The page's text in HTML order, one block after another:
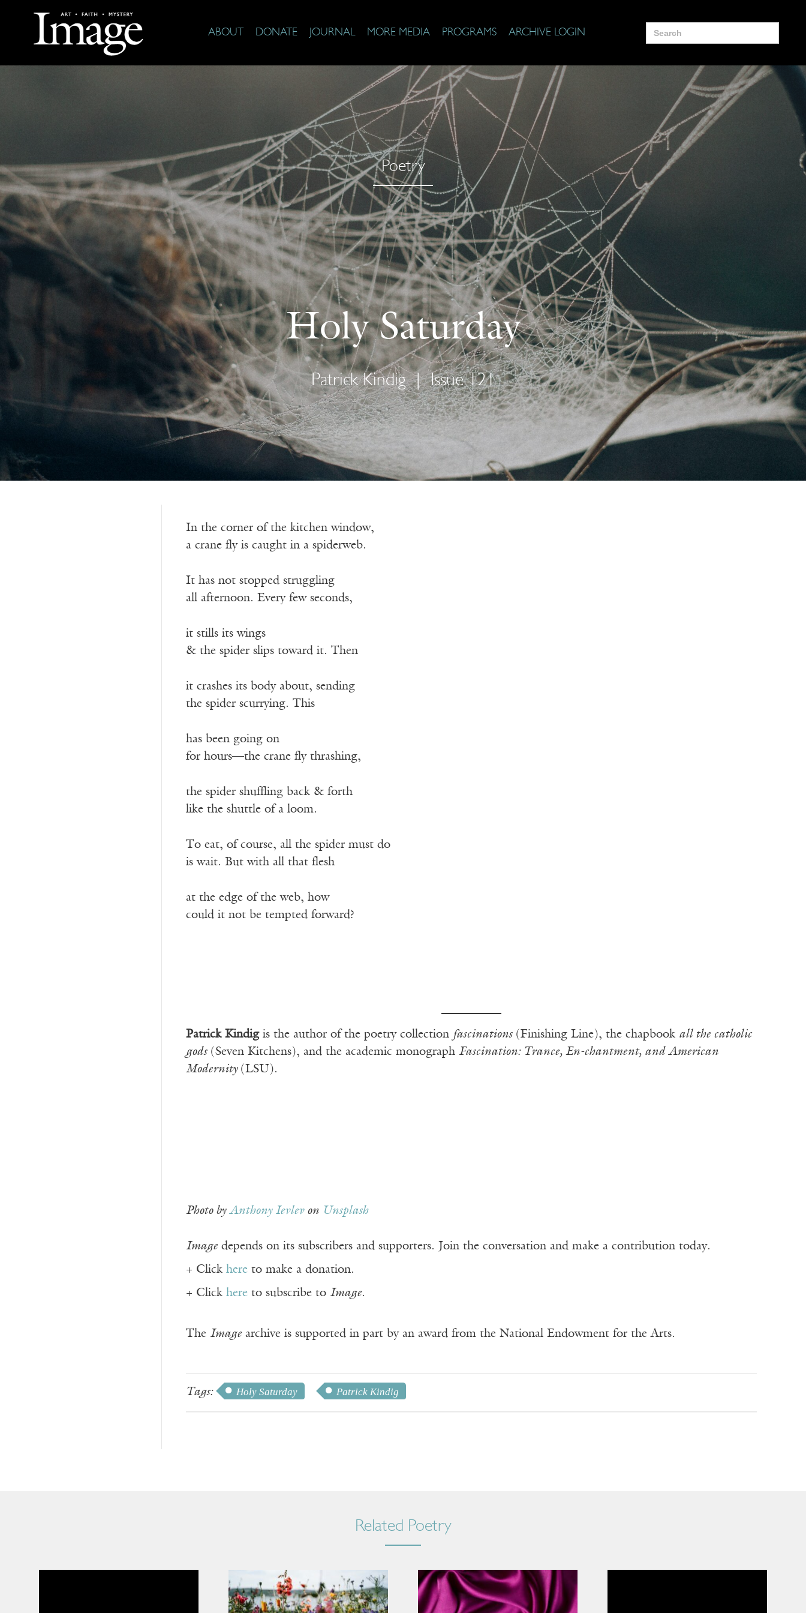
ABOUT DONATE JOURNAL MORE MEDIA PROGRAMS ARCHIVE LOGIN
Search
for:
Poetry
Holy Saturday
Patrick Kindig | Issue 121
In the corner of the kitchen window,
a crane fly is caught in a spiderweb.
It has not stopped struggling
all afternoon. Every few seconds,
it stills its wings
& the spider slips toward it. Then
it crashes its body about, sending
the spider scurrying. This
has been going on
for hours—the crane fly thrashing,
the spider shuffling back & forth
like the shuttle of a loom.
To eat, of course, all the spider must do
is wait. But with all that flesh
at the edge of the web, how
could it not be tempted forward?
Patrick Kindigis the author of the poetry collection fascinations(Finishing Line), the chapbook all the catholic
gods(Seven Kitchens), and the academic monograph Fascination: Trance, En-chantment, and American
Modernity (LSU).
Photo by Anthony Ievlevon Unsplash
Imagedepends on its subscribers and supporters. Join the conversation and make a contribution today.
+ Click hereto make a donation.
+ Click hereto subscribe to Image.
The Imagearchive is supported in part by an award from the National Endowment for the Arts.
Tags: Holy Saturday Patrick Kindig
Related Poetry